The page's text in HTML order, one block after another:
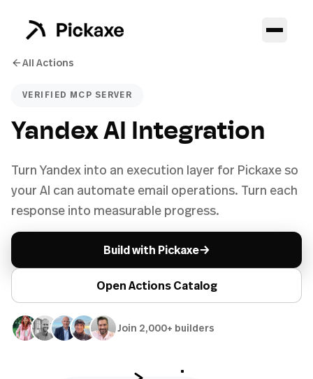
All Actions
VERIFIED MCP SERVER
Yandex AI Integration
Turn Yandex into an execution layer for Pickaxe so
your AI can automate email operations. Turn each
response into measurable progress.
Build with Pickaxe→
Open Actions Catalog
Join 2,000+ builders